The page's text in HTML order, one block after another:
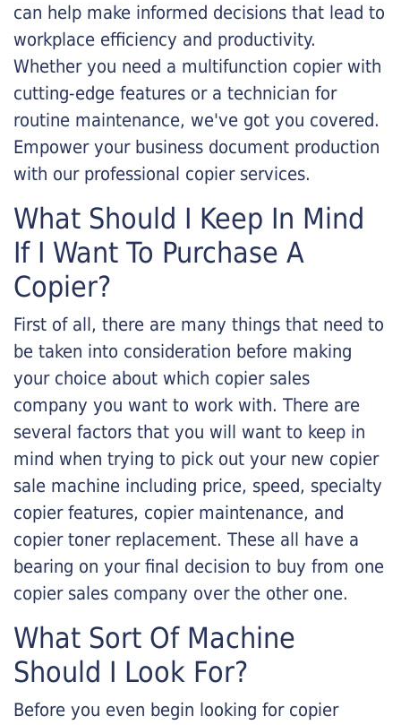
can help make informed decisions that lead to
workplace efficiency and productivity.
Whether you need a multifunction copier with
cutting-edge features or a technician for
routine maintenance, we've got you covered.
Empower your business document production
with our professional copier services.
What Should I Keep In Mind
If I Want To Purchase A
Copier?
First of all, there are many things that need to
be taken into consideration before making
your choice about which copier sales
company you want to work with. There are
several factors that you will want to keep in
mind when trying to pick out your new copier
sale machine including price, speed, specialty
copier features, copier maintenance, and
copier toner replacement. These all have a
bearing on your final decision to buy from one
copier sales company over the other one.
What Sort Of Machine
Should I Look For?
Before you even begin looking for copier